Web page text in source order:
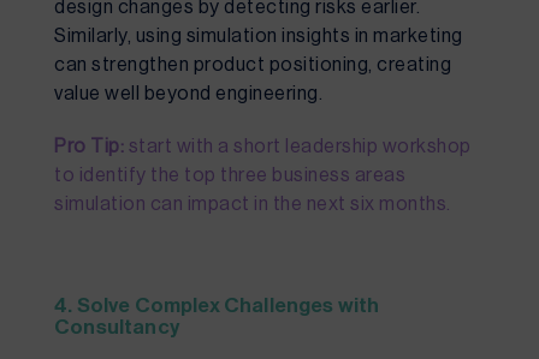
design changes by detecting risks earlier.
Similarly, using simulation insights in marketing
can strengthen product positioning, creating
value well beyond engineering.
Pro Tip: start with a short leadership workshop
to identify the top three business areas
simulation can impact in the next six months.
4. Solve Complex Challenges with
Consultancy